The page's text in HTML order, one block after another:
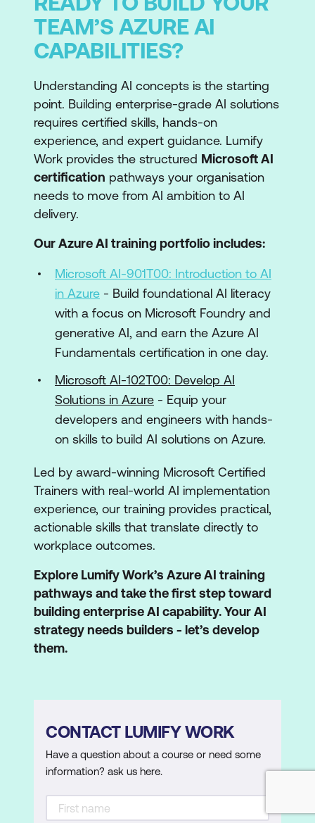
TEAM’S AZURE AI
CAPABILITIES?
Understanding AI concepts is the starting
point. Building enterprise-grade AI solutions
requires certified skills, hands-on
experience, and expert guidance. Lumify
Work provides the structured Microsoft AI
certification pathways your organisation
needs to move from AI ambition to AI
delivery.
Our Azure AI training portfolio includes:
Microsoft AI-901T00: Introduction to AI
in Azure - Build foundational AI literacy
with a focus on Microsoft Foundry and
generative AI, and earn the Azure AI
Fundamentals certification in one day.
Microsoft AI-102T00: Develop AI
Solutions in Azure - Equip your
developers and engineers with hands-
on skills to build AI solutions on Azure.
Led by award-winning Microsoft Certified
Trainers with real-world AI implementation
experience, our training provides practical,
actionable skills that translate directly to
workplace outcomes.
Explore Lumify Work’s Azure AI training
pathways and take the first step toward
building enterprise AI capability. Your AI
strategy needs builders - let’s develop
them.
CONTACT LUMIFY WORK
Have a question about a course or need some
information? ask us here.